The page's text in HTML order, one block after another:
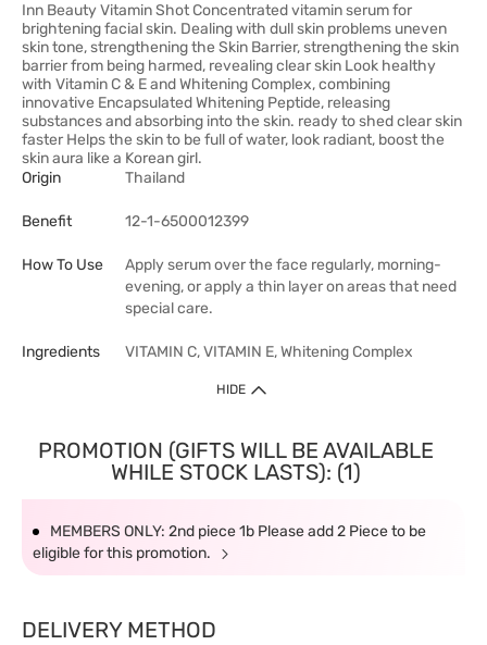
Inn Beauty Vitamin Shot Concentrated vitamin serum for
brightening facial skin. Dealing with dull skin problems uneven
skin tone, strengthening the Skin Barrier, strengthening the skin
barrier from being harmed, revealing clear skin Look healthy
with Vitamin C & E and Whitening Complex, combining
innovative Encapsulated Whitening Peptide, releasing
substances and absorbing into the skin. ready to shed clear skin
faster Helps the skin to be full of water, look radiant, boost the
skin aura like a Korean girl.
Origin
Thailand
Benefit 12-1-6500012399
How To Use
Apply serum over the face regularly, morning-
evening, or apply a thin layer on areas that need
special care.
Ingredients VITAMIN C, VITAMIN E, Whitening Complex
HIDE
PROMOTION (GIFTS WILL BE AVAILABLE
WHILE STOCK LASTS): (1)
MEMBERS ONLY: 2nd piece 1b Please add 2 Piece to be
eligible for this promotion.
DELIVERY METHOD